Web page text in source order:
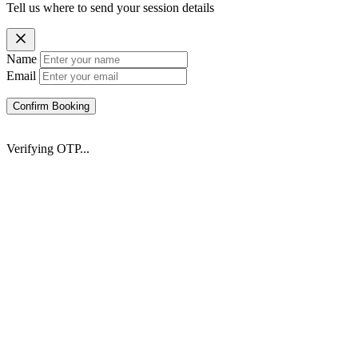
Tell us where to send your session details
Name
Email
Confirm Booking
Verifying OTP...